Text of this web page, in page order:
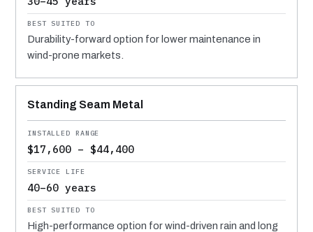
Durability-forward option for lower maintenance in
wind-prone markets.
Standing Seam Metal
$17,600 – $44,400
40–60 years
High-performance option for wind-driven rain and long